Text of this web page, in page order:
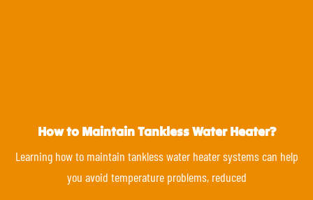
How to Maintain Tankless Water Heater?
Learning how to maintain tankless water heater systems can help
you avoid temperature problems, reduced